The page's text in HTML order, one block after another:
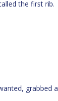
the first rib.
grabbed a